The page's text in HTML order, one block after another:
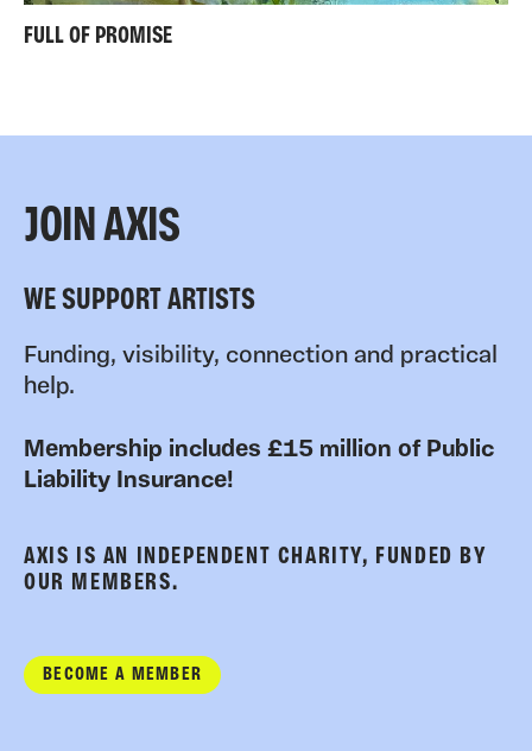
FULL OF PROMISE
JOIN AXIS
WE SUPPORT ARTISTS
Funding, visibility, connection and practical
help.
Membership includes £15 million of Public
Liability Insurance!
AXIS IS AN INDEPENDENT CHARITY, FUNDED BY
OUR MEMBERS.
BECOME A MEMBER